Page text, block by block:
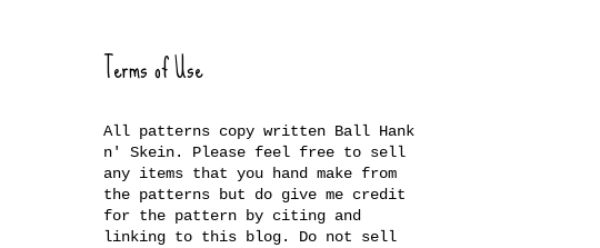
Terms of Use
All patterns copy written Ball Hank
n' Skein. Please feel free to sell
any items that you hand make from
the patterns but do give me credit
for the pattern by citing and
linking to this blog. Do not sell